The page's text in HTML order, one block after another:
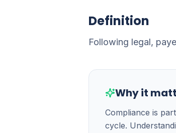
Definition
Following legal,
Why it
Compliance is
cycle.